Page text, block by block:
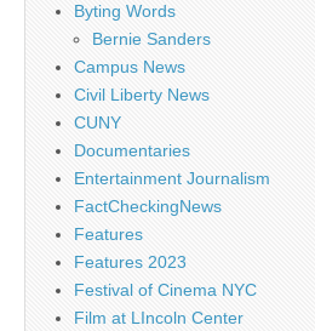
Byting Words
Bernie Sanders
Campus News
Civil Liberty News
CUNY
Documentaries
Entertainment Journalism
FactCheckingNews
Features
Features 2023
Festival of Cinema NYC
Film at LIncoln Center